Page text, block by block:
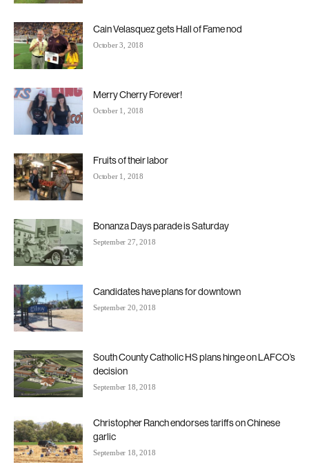
Cain Velasquez gets Hall of Fame nod
October 3, 2018
Merry Cherry Forever!
October 1, 2018
Fruits of their labor
October 1, 2018
Bonanza Days parade is Saturday
September 27, 2018
Candidates have plans for downtown
September 20, 2018
South County Catholic HS plans hinge on LAFCO’s
decision
September 18, 2018
Christopher Ranch endorses tariffs on Chinese
garlic
September 18, 2018